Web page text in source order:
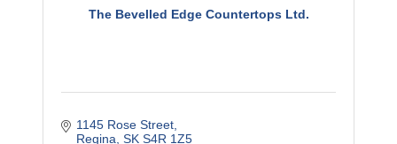
The Bevelled Edge Countertops Ltd.
1145 Rose Street
Regina SK S4R 1Z5